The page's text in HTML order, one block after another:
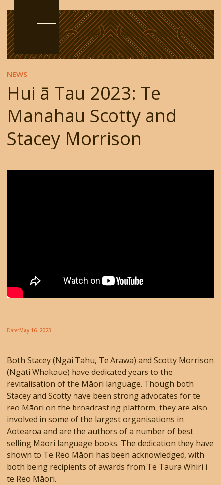
NEWS
Hui ā Tau 2023: Te
Manahau Scotty and
Stacey Morrison
Date:May 16, 2023
Both Stacey (Ngāi Tahu, Te Arawa) and Scotty Morrison
(Ngāti Whakaue) have dedicated years to the
revitalisation of the Māori language. Though both
Stacey and Scotty have been strong advocates for te
reo Māori on the broadcasting platform, they are also
involved in some of the largest organisations in
Aotearoa and are the authors of a number of best
selling Māori language books. The dedication they have
shown to Te Reo Māori has been acknowledged, with
both being recipients of awards from Te Taura Whiri i
te Reo Māori.